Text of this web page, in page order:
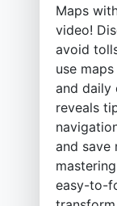
Maps
video!
avoid
use
and daily
reveals
and save
easy-to-